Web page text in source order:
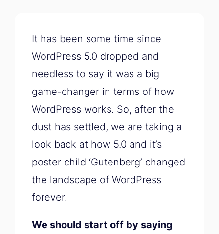
It has been some time since
WordPress 5.0 dropped and
needless to say it was a big
game-changer in terms of how
WordPress works. So, after the
dust has settled, we are taking a
look back at how 5.0 and it’s
poster child ‘Gutenberg’ changed
the landscape of WordPress
forever.
We should start off by saying